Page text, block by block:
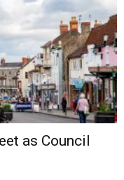
as Council